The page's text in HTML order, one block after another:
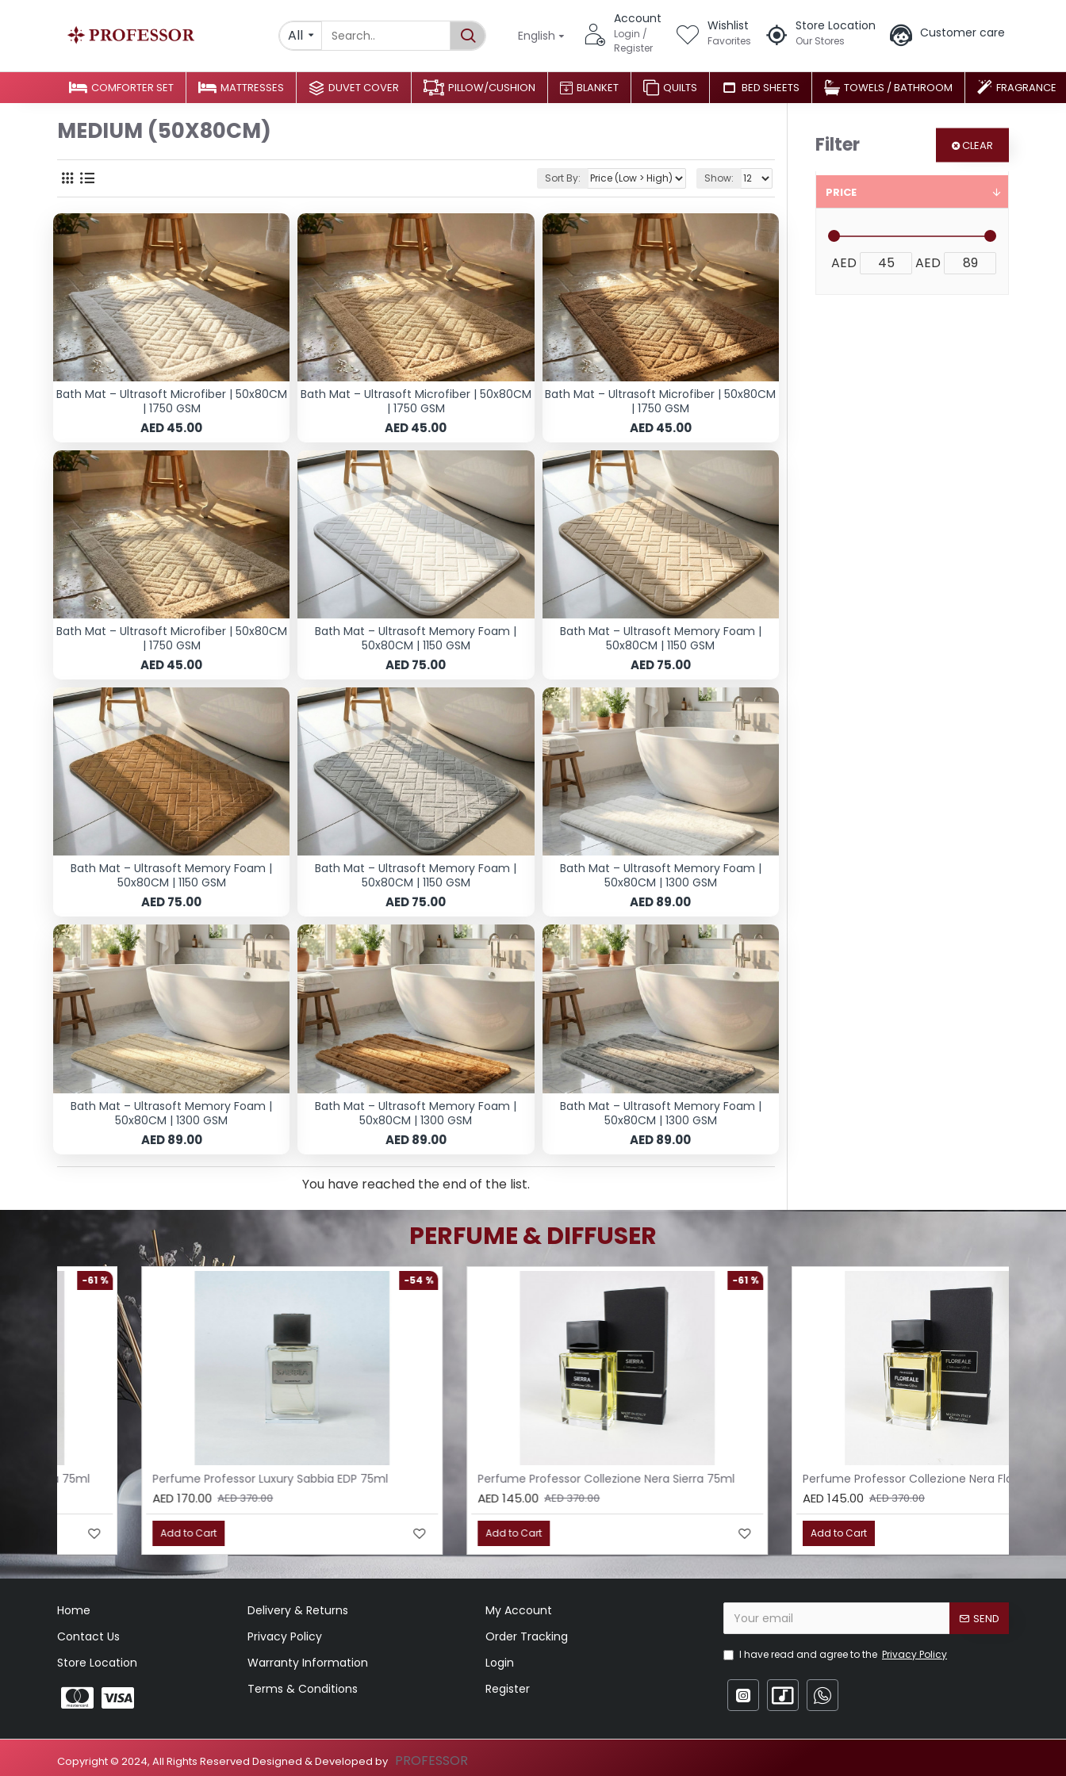
All English
Account
Login /
Register
Wishlist
Favorites
Store Location
Our Stores
Customer care
COMFORTER SET MATTRESSES DUVET COVER PILLOW/CUSHION BLANKET QUILTS BED SHEETS TOWELS / BATHROOM FRAGRANCE
MEDIUM (50X80CM)
Sort By: Show:
Bath Mat – Ultrasoft Microfiber | 50x80CM
| 1750 GSM
AED 45.00
Bath Mat – Ultrasoft Microfiber | 50x80CM
| 1750 GSM
AED 45.00
Bath Mat – Ultrasoft Microfiber | 50x80CM
| 1750 GSM
AED 45.00
Bath Mat – Ultrasoft Microfiber | 50x80CM
| 1750 GSM
AED 45.00
Bath Mat – Ultrasoft Memory Foam |
50x80CM | 1150 GSM
AED 75.00
Bath Mat – Ultrasoft Memory Foam |
50x80CM | 1150 GSM
AED 75.00
Bath Mat – Ultrasoft Memory Foam |
50x80CM | 1150 GSM
AED 75.00
Bath Mat – Ultrasoft Memory Foam |
50x80CM | 1150 GSM
AED 75.00
Bath Mat – Ultrasoft Memory Foam |
50x80CM | 1300 GSM
AED 89.00
Bath Mat – Ultrasoft Memory Foam |
50x80CM | 1300 GSM
AED 89.00
Bath Mat – Ultrasoft Memory Foam |
50x80CM | 1300 GSM
AED 89.00
Bath Mat – Ultrasoft Memory Foam |
50x80CM | 1300 GSM
AED 89.00
You have reached the end of the list.
Filter CLEAR
PRICE
AED AED
PERFUME & DIFFUSER
Perfume Professor Luxury Sabbia EDP 75ml
AED 170.00 AED 370.00
Add to Cart
Perfume Professor Collezione Nera Sierra 75ml
AED 370.00
Add to Cart
Perfume Professor Collezione Nera Floreale 75ml
AED 370.00
Add to Cart
Home
Contact Us
Store Location
Delivery & Returns
Privacy Policy
Warranty Information
Terms & Conditions
My Account
Order Tracking
Login
Register
SEND
I have read and agree to the Privacy Policy
Copyright © 2024, All Rights Reserved Designed & Developed by PROFESSOR